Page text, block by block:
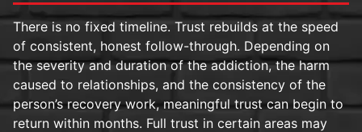
There is no fixed timeline. Trust rebuilds at the speed
of consistent, honest follow-through. Depending on
the severity and duration of the addiction, the harm
caused to relationships, and the consistency of the
person’s recovery work, meaningful trust can begin to
return within months. Full trust in certain areas may